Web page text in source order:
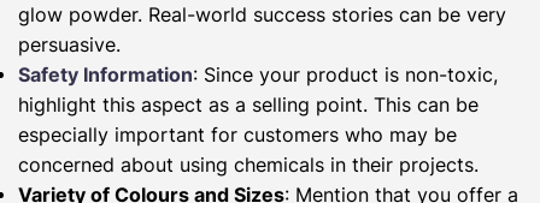
glow powder. Real-world success stories can be very
persuasive.
Safety Information: Since your product is non-toxic,
highlight this aspect as a selling point. This can be
especially important for customers who may be
concerned about using chemicals in their projects.
Variety of Colours and Sizes: Mention that you offer a